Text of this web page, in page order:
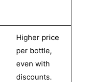
Higher price
per bottle,
even with
discounts.